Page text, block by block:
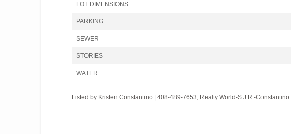
LOT DIMENSIONS
PARKING
SEWER
STORIES
WATER
Listed by Kristen Constantino | 408-489-7653, Realty World-S.J.R.-Constantino